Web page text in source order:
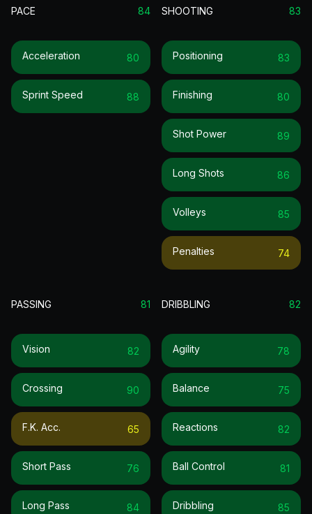
PACE 84
Acceleration 80
Sprint Speed 88
SHOOTING 83
Positioning 83
Finishing 80
Shot Power 89
Long Shots 86
Volleys 85
Penalties 74
PASSING 81
Vision 82
Crossing 90
F.k. Acc. 65
Short Pass 76
Long Pass 84
DRIBBLING 82
Agility 78
Balance 75
Reactions 82
Ball Control 81
Dribbling 85